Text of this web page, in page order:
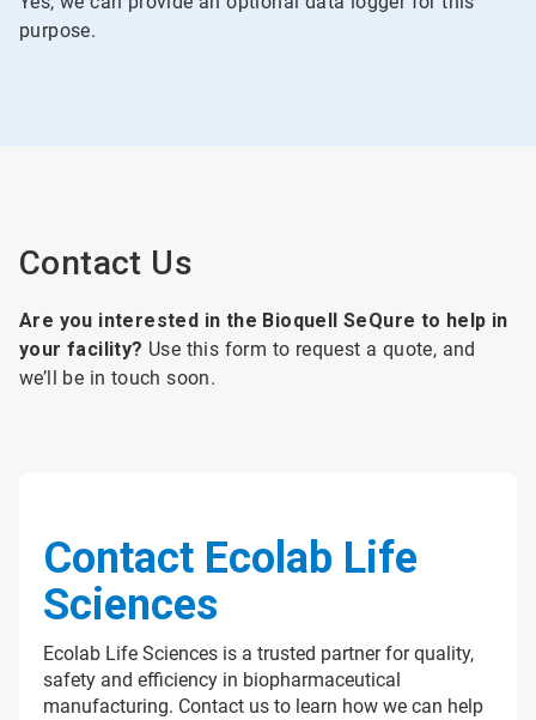
purpose.
Contact Us
Are you interested in the Bioquell SeQure to help in
your facility? Use this form to request a quote, and
we’ll be in touch soon.
Contact Ecolab Life
Sciences
Ecolab Life Sciences is a trusted partner for quality,
safety and efficiency in biopharmaceutical
manufacturing. Contact us to learn how we can help